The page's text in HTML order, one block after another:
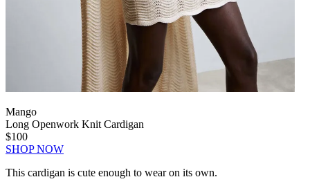
Mango
Long Openwork Knit Cardigan
$100
SHOP NOW
This cardigan is cute enough to wear on its own.